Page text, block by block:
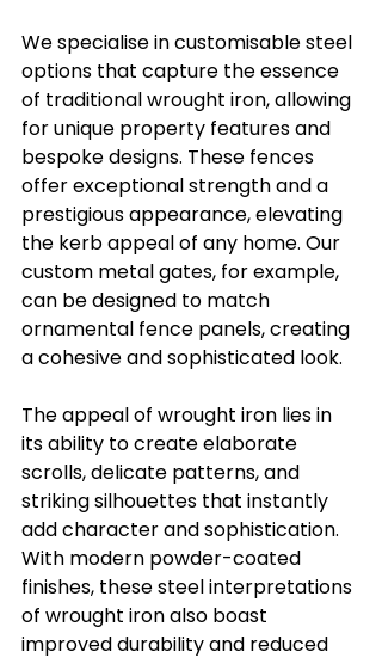
We specialise in customisable steel
options that capture the essence
of traditional wrought iron, allowing
for unique property features and
bespoke designs. These fences
offer exceptional strength and a
prestigious appearance, elevating
the kerb appeal of any home. Our
custom metal gates, for example,
can be designed to match
ornamental fence panels, creating
a cohesive and sophisticated look.
The appeal of wrought iron lies in
its ability to create elaborate
scrolls, delicate patterns, and
striking silhouettes that instantly
add character and sophistication.
With modern powder-coated
finishes, these steel interpretations
of wrought iron also boast
improved durability and reduced